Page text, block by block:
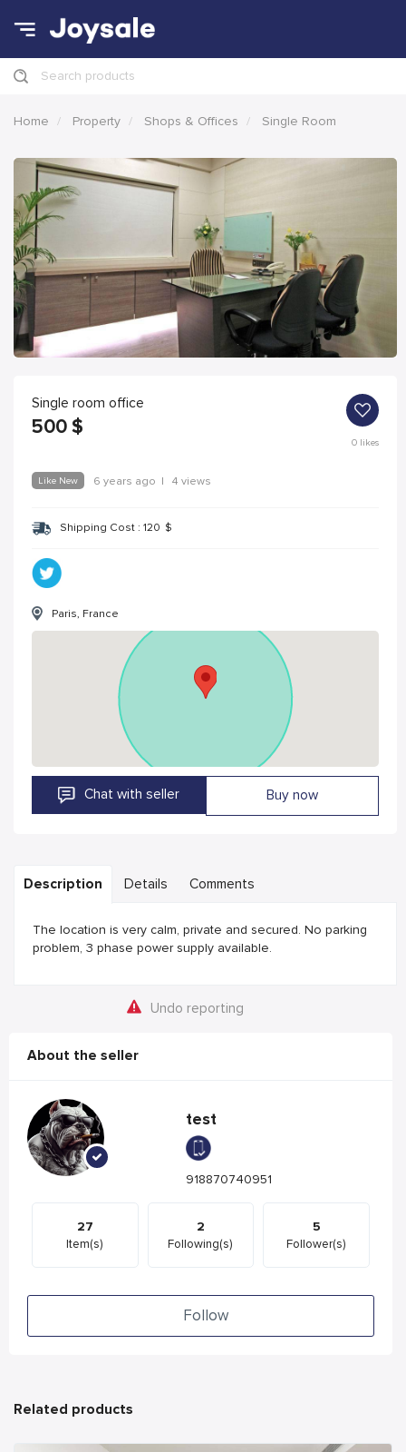
Search products
Home Property Shops & Offices Single Room
Single room office
500 $
0likes
Like New 6 years ago | 4 views
Shipping Cost : 120 $
Paris, France
Chat with seller Buy now
Description Details Comments
The location is very calm, private and secured. No parking
problem, 3 phase power supply available.
Undo reporting
About the seller
test
918870740951
27
Item(s)
2
Following(s)
5
Follower(s)
Follow
Related products